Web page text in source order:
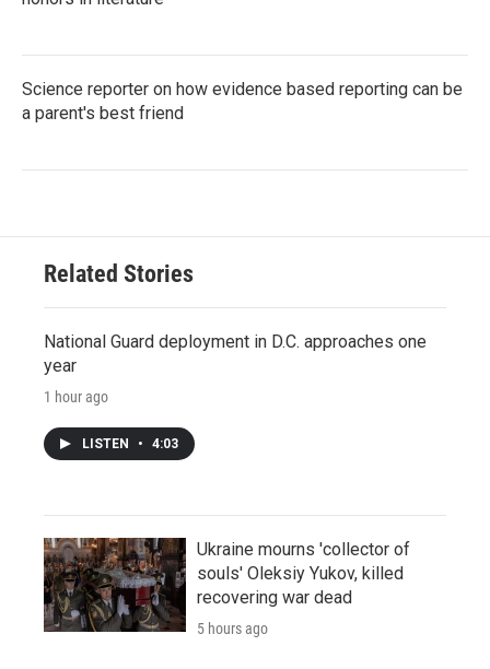
Science reporter on how evidence based reporting can be
a parent's best friend
Related Stories
National Guard deployment in D.C. approaches one
year
1 hour ago
LISTEN • 4:03
Ukraine mourns 'collector of
souls' Oleksiy Yukov, killed
recovering war dead
5 hours ago